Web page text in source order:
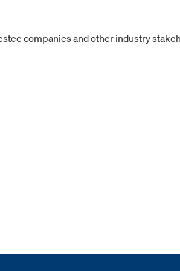
companies and other industry